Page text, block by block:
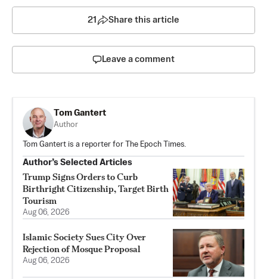
21 Share this article
Leave a comment
Tom Gantert
Author
Tom Gantert is a reporter for The Epoch Times.
Author’s Selected Articles
Trump Signs Orders to Curb
Birthright Citizenship, Target Birth
Tourism
Aug 06, 2026
Islamic Society Sues City Over
Rejection of Mosque Proposal
Aug 06, 2026